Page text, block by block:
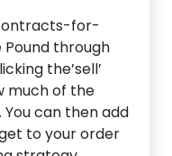
for-
through
the’sell’
much of the
can then add
to your order